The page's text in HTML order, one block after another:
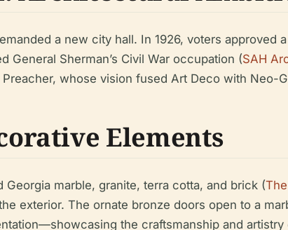
a new city hall. In 1926, voters
General Sherman’s Civil War occupation (SAH
whose vision fused Art Deco with
Elements
marble, granite, terra cotta, and brick (
exterior. The ornate bronze doors open to a
the craftsmanship and artistry